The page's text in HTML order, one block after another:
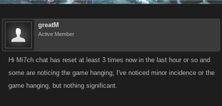
greatM
Active Member
Hi Mi7ch chat has reset at least 3 times now in the last hour or so and
some are noticing the game hanging, I've noticed minor incidence or the
game hanging, but nothing significant.